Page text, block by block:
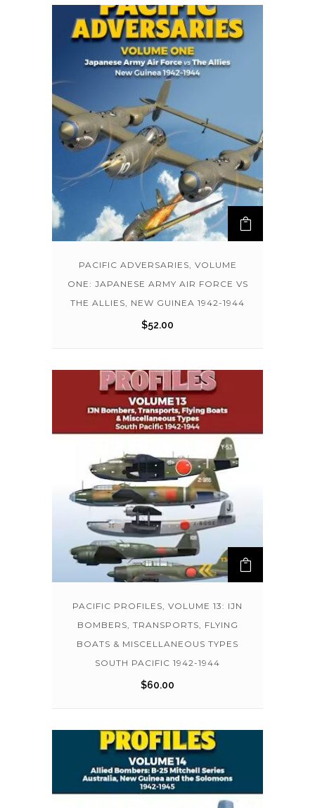
PACIFIC ADVERSARIES, VOLUME
ONE: JAPANESE ARMY AIR FORCE VS
THE ALLIES, NEW GUINEA 1942-1944
$52.00
PACIFIC PROFILES, VOLUME 13: IJN
BOMBERS, TRANSPORTS, FLYING
BOATS & MISCELLANEOUS TYPES
SOUTH PACIFIC 1942-1944
$60.00